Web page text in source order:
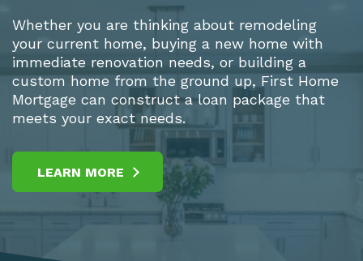
Whether you are thinking about remodeling
your current home, buying a new home with
immediate renovation needs, or building a
custom home from the ground up, First Home
Mortgage can construct a loan package that
meets your exact needs.
LEARN MORE